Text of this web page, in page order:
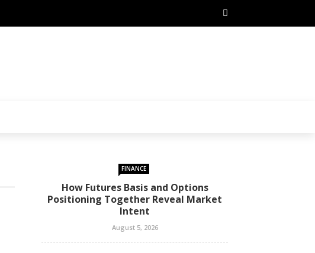
FINANCE
How Futures Basis and Options
Positioning Together Reveal Market
Intent
August 5, 2026